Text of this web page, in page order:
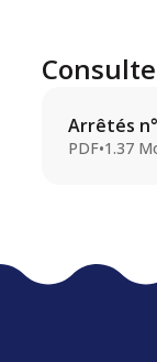
Arrêtés
PDF•1.37